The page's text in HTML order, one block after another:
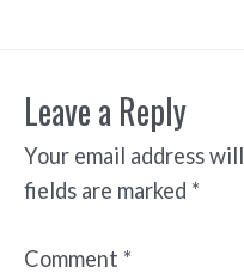
Leave a Reply
Your email address
fields are marked *
Comment *